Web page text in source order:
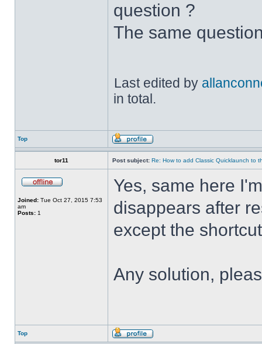
question ?
The same
Last edited by
in total.
Top
tor11 Post subject: Re: How to add Classic Quicklaunch to
Joined: Tue Oct 27, 2015 7:53
am
Posts: 1
Yes, same here
disappears after
except the
Any solution,
Top